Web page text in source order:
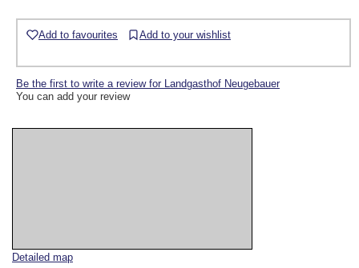
Detailed map
Add to favourites Add to your wishlist
Be the first to write a review for Landgasthof Neugebauer
You can add your review